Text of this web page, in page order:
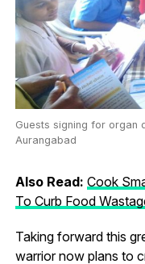
Guests signing for organ
Aurangabad
Also Read: Cook
To Curb Food
Taking forward this
warrior now plans to